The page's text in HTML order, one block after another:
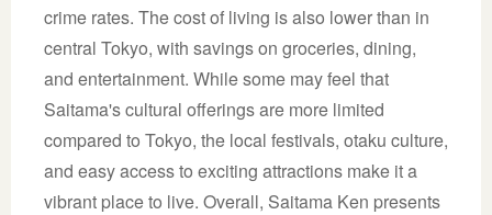
crime rates. The cost of living is also lower than in
central Tokyo, with savings on groceries, dining,
and entertainment. While some may feel that
Saitama's cultural offerings are more limited
compared to Tokyo, the local festivals, otaku culture,
and easy access to exciting attractions make it a
vibrant place to live. Overall, Saitama Ken presents